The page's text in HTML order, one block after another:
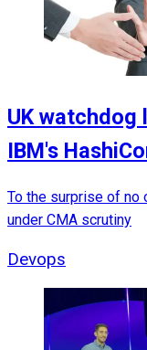
UK watchdog
IBM's
To the surprise of no
under CMA scrutiny
Devops